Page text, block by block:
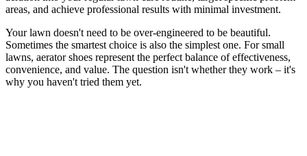
areas, and achieve professional results with minimal investment.
Your lawn doesn't need to be over-engineered to be beautiful.
Sometimes the smartest choice is also the simplest one. For small
lawns, aerator shoes represent the perfect balance of effectiveness,
convenience, and value. The question isn't whether they work – it's
why you haven't tried them yet.